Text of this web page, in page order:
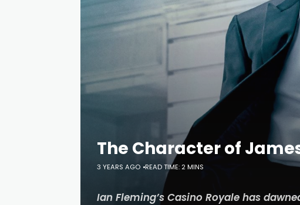
The Character of
3 YEARS AGO READ TIME: 2 MINS
Ian Fleming’s Casino Royale has